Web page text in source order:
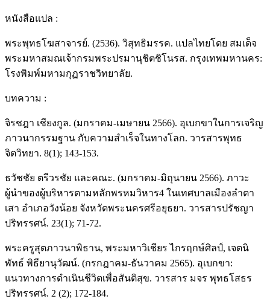
หนังสือแปล :
พระพุทธโฆสาจารย์. (2536). วิสุทธิมรรค. แปลไทยโดย สมเด็จ
พระมหาสมณเจ้ากรมพระปรมานุชิตชิโนรส. กรุงเทพมหานคร:
โรงพิมพ์มหามกุฏราชวิทยาลัย.
บทความ :
จิรชฎา เชียงกูล. (มกราคม-เมษายน 2566). อุเบกขาในการเจริญ
ภาวนากรรมฐาน กับความสำเร็จในทางโลก. วารสารพุทธ
จิตวิทยา. 8(1); 143-153.
ธวัชชัย ตรีวรชัย และคณะ. (มกราคม-มิถุนายน 2566). ภาวะ
ผู้นำของผู้บริหารตามหลักพรหมวิหาร4 ในเทศบาลเมืองลำตา
เสา อำเภอวังน้อย จังหวัดพระนครศรีอยุธยา. วารสารปรัชญา
ปริทรรศน์. 23(1); 71-72.
พระครูสุตภาวนาพิธาน, พระมหาวิเชียร ไกรฤกษ์ศิลป์, เจตนิ
พัทธ์ พิธียานุวัฒน์. (กรกฎาคม-ธันวาคม 2565). อุเบกขา:
แนวทางการดำเนินชีวิตเพื่อสันติสุข. วารสาร มจร พุทธโสธร
ปริทรรศน์. 2 (2); 172-184.